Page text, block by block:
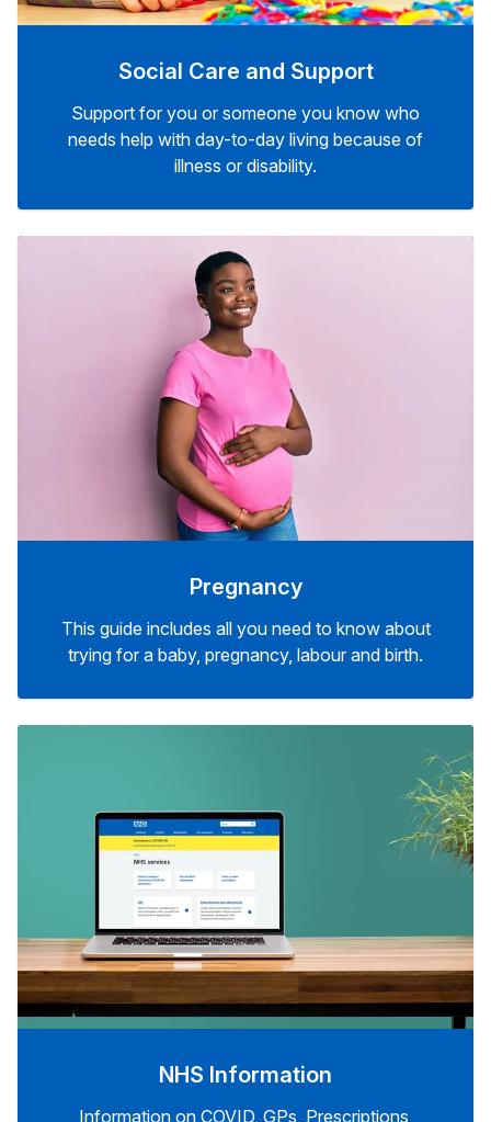
Social Care and Support
Support for you or someone you know who
needs help with day-to-day living because of
illness or disability.
Pregnancy
This guide includes all you need to know about
trying for a baby, pregnancy, labour and birth.
NHS Information
Information on COVID, GPs, Prescriptions,